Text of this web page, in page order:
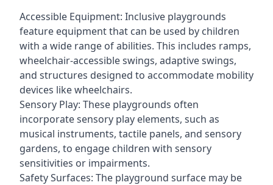
Accessible Equipment: Inclusive playgrounds
feature equipment that can be used by children
with a wide range of abilities. This includes ramps,
wheelchair-accessible swings, adaptive swings,
and structures designed to accommodate mobility
devices like wheelchairs.
Sensory Play: These playgrounds often
incorporate sensory play elements, such as
musical instruments, tactile panels, and sensory
gardens, to engage children with sensory
sensitivities or impairments.
Safety Surfaces: The playground surface may be